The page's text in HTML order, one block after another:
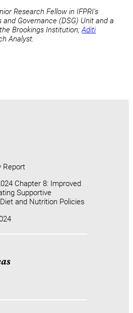
Research Fellow in IFPRI’s
Governance (DSG) Unit and a
Brookings Institution;Aditi
Analyst.
Report
Chapter 8: Improved
Supportive
and Nutrition Policies